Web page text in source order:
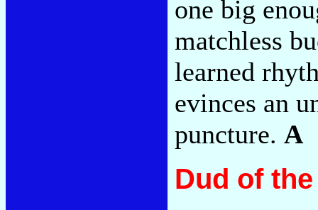
one big
matchless
learned
evinces an
puncture. A
Dud of